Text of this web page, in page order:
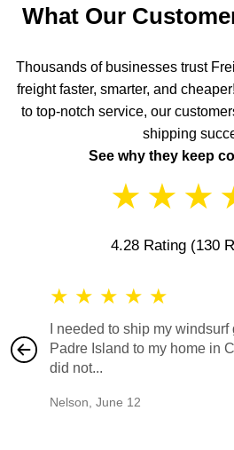
What Our
Thousands of businesses trust
freight faster, smarter, and
to top-notch service, our
shipping
See why they keep
★ ★ ★
4.28 Rating (130
★ ★ ★ ★ ★
I needed to ship my windsurf
Padre Island to my home in
did not...
Nelson June 12